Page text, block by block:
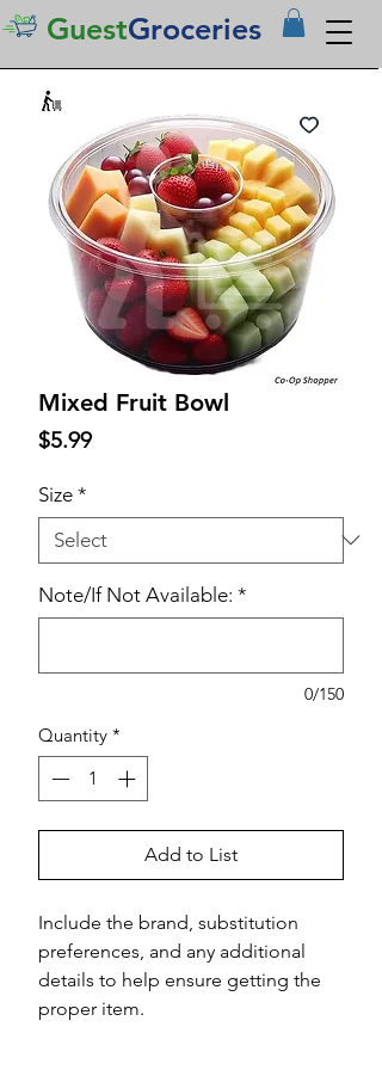
GuestGroceries
Mixed Fruit Bowl
$5.99Price
Size *
Note/If Not Available: *
0/150
Quantity *
Add to List
Include the brand, substitution
preferences, and any additional
details to help ensure getting the
proper item.